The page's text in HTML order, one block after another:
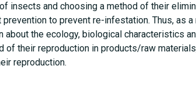
insects and choosing a method of their
to prevent re-infestation. Thus, as
the ecology, biological characteristics
their reproduction in products/raw
reproduction.